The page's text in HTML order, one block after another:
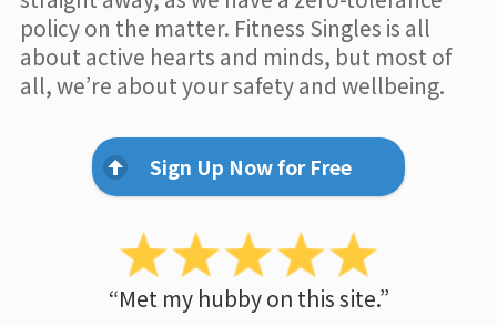
policy on the matter. Fitness Singles is all
about active hearts and minds, but most of
all, we’re about your safety and wellbeing.
Sign Up Now for Free
“Met my hubby on this site.”